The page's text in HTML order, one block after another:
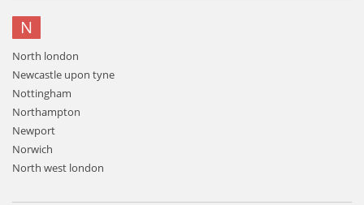
N
North london
Newcastle upon tyne
Nottingham
Northampton
Newport
Norwich
North west london